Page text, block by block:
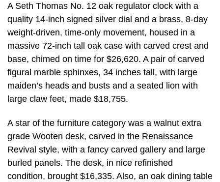
A Seth Thomas No. 12 oak regulator clock with a
quality 14-inch signed silver dial and a brass, 8-day
weight-driven, time-only movement, housed in a
massive 72-inch tall oak case with carved crest and
base, chimed on time for $26,620. A pair of carved
figural marble sphinxes, 34 inches tall, with large
maiden’s heads and busts and a seated lion with
large claw feet, made $18,755.
A star of the furniture category was a walnut extra
grade Wooten desk, carved in the Renaissance
Revival style, with a fancy carved gallery and large
burled panels. The desk, in nice refinished
condition, brought $16,335. Also, an oak dining table